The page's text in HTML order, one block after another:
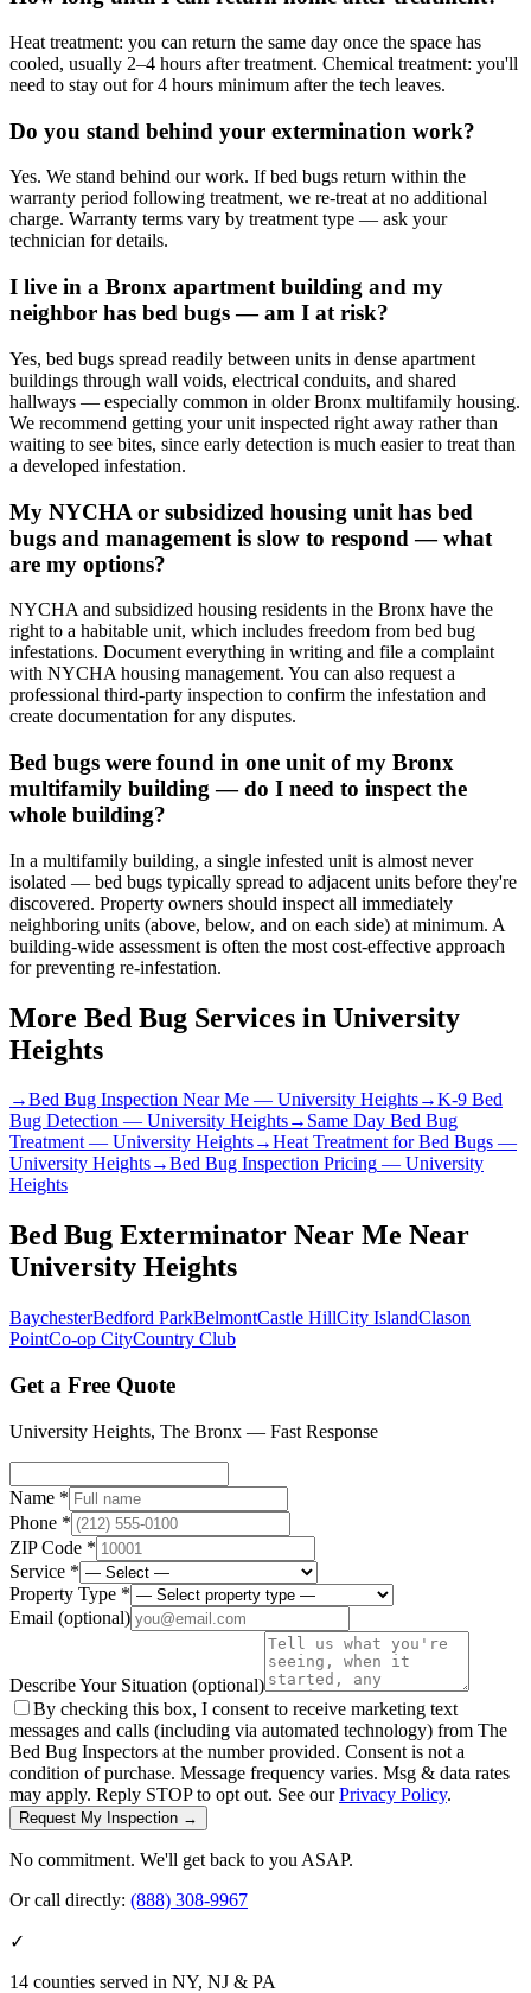
Heat treatment: you can return the same day once the space has
cooled, usually 2–4 hours after treatment. Chemical treatment: you'll
need to stay out for 4 hours minimum after the tech leaves.
Do you stand behind your extermination work?
Yes. We stand behind our work. If bed bugs return within the
warranty period following treatment, we re-treat at no additional
charge. Warranty terms vary by treatment type — ask your
technician for details.
I live in a Bronx apartment building and my
neighbor has bed bugs — am I at risk?
Yes, bed bugs spread readily between units in dense apartment
buildings through wall voids, electrical conduits, and shared
hallways — especially common in older Bronx multifamily housing.
We recommend getting your unit inspected right away rather than
waiting to see bites, since early detection is much easier to treat than
a developed infestation.
My NYCHA or subsidized housing unit has bed
bugs and management is slow to respond — what
are my options?
NYCHA and subsidized housing residents in the Bronx have the
right to a habitable unit, which includes freedom from bed bug
infestations. Document everything in writing and file a complaint
with NYCHA housing management. You can also request a
professional third-party inspection to confirm the infestation and
create documentation for any disputes.
Bed bugs were found in one unit of my Bronx
multifamily building — do I need to inspect the
whole building?
In a multifamily building, a single infested unit is almost never
isolated — bed bugs typically spread to adjacent units before they're
discovered. Property owners should inspect all immediately
neighboring units (above, below, and on each side) at minimum. A
building-wide assessment is often the most cost-effective approach
for preventing re-infestation.
More Bed Bug Services in University
Heights
→Bed Bug Inspection Near Me — University Heights→K-9 Bed
Bug Detection — University Heights→ Same Day Bed Bug
Treatment— University Heights→Heat Treatment for Bed Bugs —
University Heights→Bed Bug Inspection Pricing — University
Heights
Bed Bug Exterminator Near Me Near
University Heights
BaychesterBedford ParkBelmontCastle HillCity IslandClason
PointCo-op CityCountry Club
Get a Free Quote
University Heights, The Bronx — Fast Response
Name *
Phone *
ZIP Code *
Service *
Property Type *
Email (optional)
Describe Your Situation (optional)
By checking this box, I consent to receive marketing text
messages and calls (including via automated technology) from The
Bed Bug Inspectors at the number provided. Consent is not a
condition of purchase. Message frequency varies. Msg & data rates
may apply. Reply STOP to opt out. See ourPrivacy Policy.
Request My Inspection →
No commitment. We'll get back to you ASAP.
Or call directly: (888) 308-9967
✓
14 counties served in NY, NJ & PA